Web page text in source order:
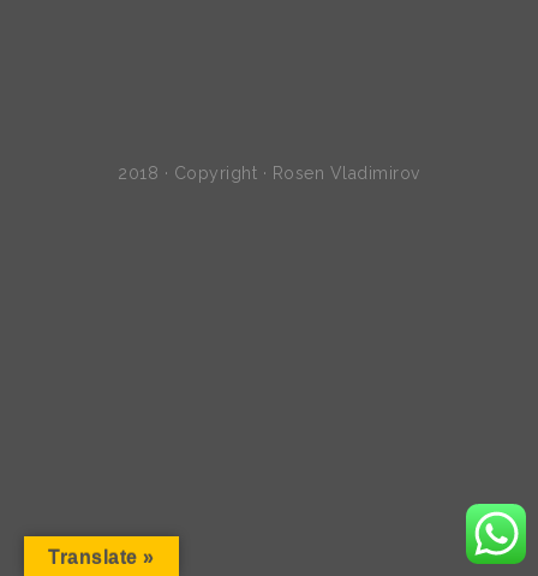
2018 · Copyright · Rosen Vladimirov
Translate »